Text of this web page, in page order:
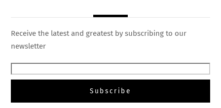
Receive the latest and greatest by subscribing to our
newsletter